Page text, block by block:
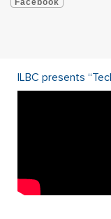
Facebook
ILBC presents